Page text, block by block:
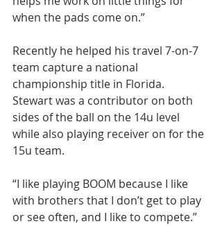
when the pads come on.”
Recently he helped his travel 7-on-7
team capture a national
championship title in Florida.
Stewart was a contributor on both
sides of the ball on the 14u level
while also playing receiver on for the
15u team.
“I like playing BOOM because I like
with brothers that I don’t get to play
or see often, and I like to compete.”